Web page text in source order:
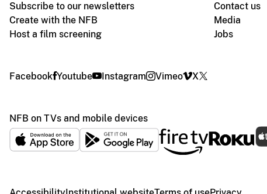
Subscribe to our newsletters
Create with the NFB
Host a film screening
Contact us
Media
Jobs
Facebook Youtube Instagram Vimeo X
NFB on TVs and mobile devices